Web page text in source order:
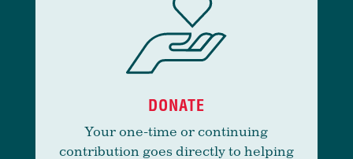
DONATE
Your one-time or continuing
contribution goes directly to helping